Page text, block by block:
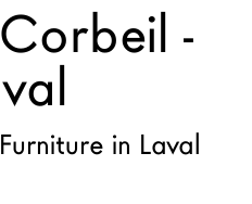
-
in Laval